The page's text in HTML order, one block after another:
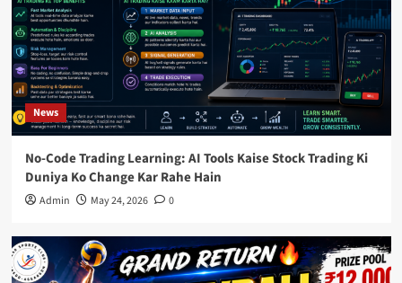
News
No-Code Trading Learning: AI Tools Kaise Stock Trading Ki
Duniya Ko Change Kar Rahe Hain
Admin May 24, 2026 0